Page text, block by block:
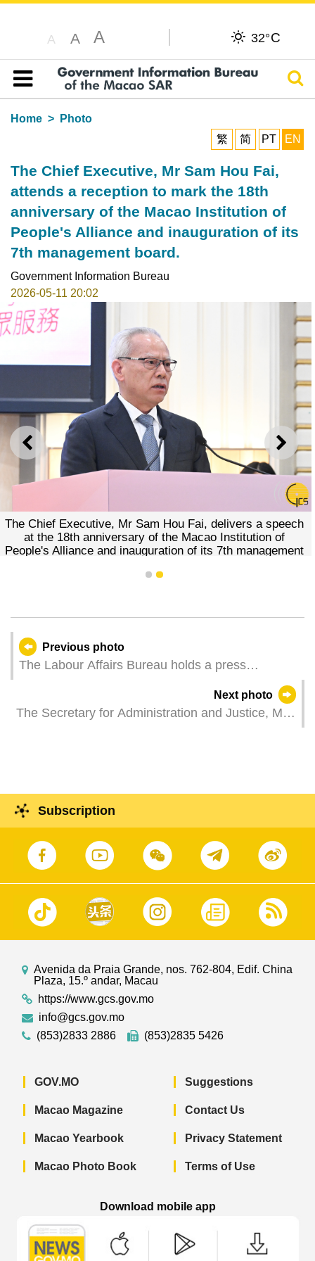
A A A 32°C
Table of content
Home
Photo
繁
简 PT EN
The Chief Executive, Mr Sam Hou Fai,
attends a reception to mark the 18th
anniversary of the Macao Institution of
People's Alliance and inauguration of its
7th management board.
Government Information Bureau
2026-05-11 20:02
PREVIOUS NEXT
The Chief Executive, Mr Sam Hou Fai, delivers a speech
at the 18th anniversary of the Macao Institution of
People's Alliance and inauguration of its 7th management
1 2
Previous photo
The Labour Affairs Bureau holds a press
statistics relevant to non-resident workers.
Next photo
The Secretary for Administration and Justice, Mr
Subscription
Avenida da Praia Grande, nos. 762-804, Edif. China
Plaza, 15.º andar, Macau
https://www.gcs.gov.mo
info@gcs.gov.mo
(853)2833 2886
(853)2835 5426
GOV.MO
Macao Magazine
Macao Yearbook
Macao Photo Book
Suggestions
Contact Us
Privacy Statement
Terms of Use
Download mobile app